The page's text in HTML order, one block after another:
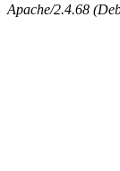
Apache/2.4.68